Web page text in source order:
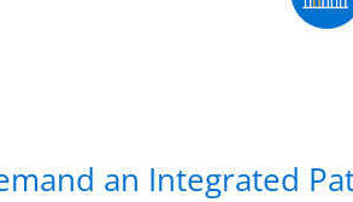
an Integrated